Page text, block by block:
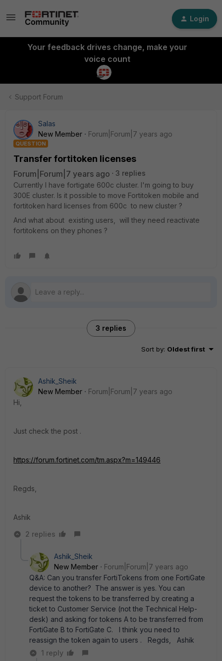
Login
Your feedback drives change, make your
voice count
Support Forum
Salas
New Member
Forum|Forum|7 years ago
QUESTION
Transfer fortitoken licenses
Forum|Forum|7 years ago
3 replies
Currently I have fortigate 600c cluster. I'm going to buy
300E cluster. Is it possible to move Fortitoken mobile and
fortitoken hard licenses from 600c to new cluster ?
And what about existing users, will they need reactivate
fortitokens on they phones ?
3 replies
Sort by: Oldest first
Ashik_Sheik
New Member
Forum|Forum|7 years ago
Hi,
Just check the post .
https://forum.fortinet.com/tm.aspx?m=149446
Regds,
Ashik
2 replies
Ashik_Sheik
New Member
Forum|Forum|7 years ago
Q&A: Can you transfer FortiTokens from one FortiGate
device to another? The answer is yes. You can
request the tokens to be transferred by creating a
ticket to Customer Service (not the Technical Help-
desk) and asking for tokens A to be transferred from
FortiGate B to FortiGate C. I think you need to
reassign the token again to users . Regds, Ashik
1 reply